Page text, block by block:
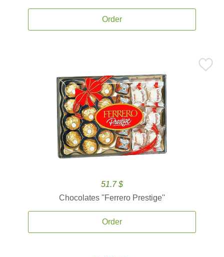
Order
51.7 $
Chocolates ''Ferrero Prestige''
Order